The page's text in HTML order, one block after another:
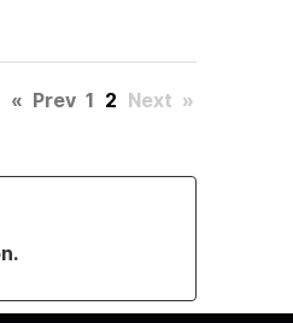
« Prev 1 2 Next »